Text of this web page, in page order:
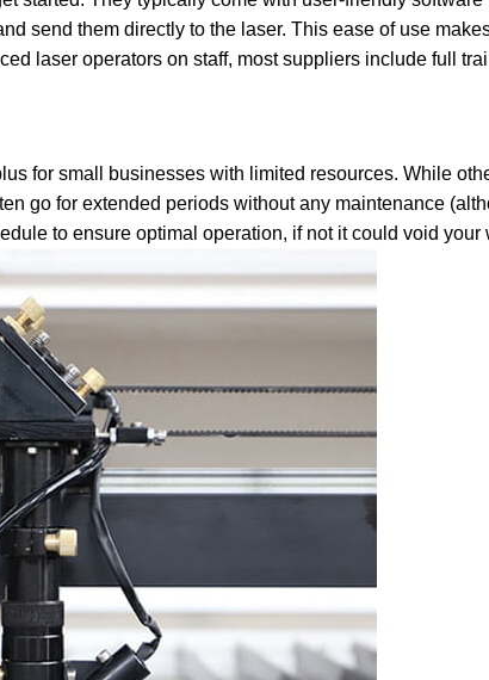
send them directly to the laser. This ease of use
laser operators on staff, most suppliers include full
for small businesses with limited resources. While
go for extended periods without any maintenance
to ensure optimal operation, if not it could void your